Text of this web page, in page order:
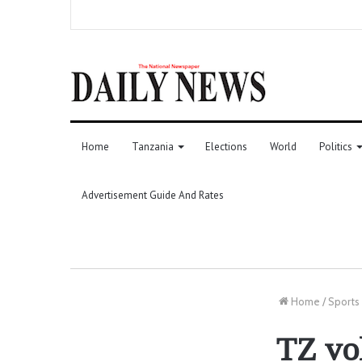
Home Tanzania Elections World Politics
Advertisement Guide And Rates
Home /
TZ